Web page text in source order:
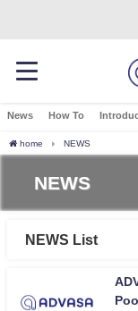
News How To
home NEWS
NEWS
NEWS List